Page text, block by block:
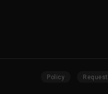
Policy Request